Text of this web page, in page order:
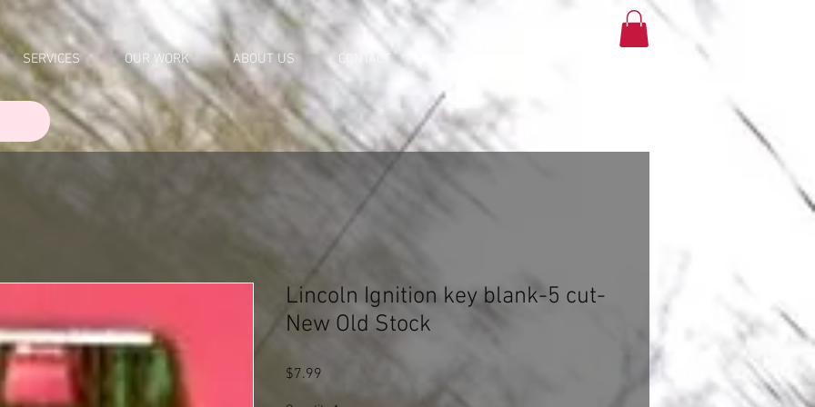
SERVICES OUR WORK ABOUT US CONTACT
Lincoln Ignition key blank-5 cut-
New Old Stock
$7.99